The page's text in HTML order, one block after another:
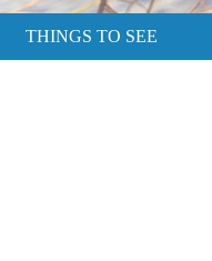
THINGS TO SEE